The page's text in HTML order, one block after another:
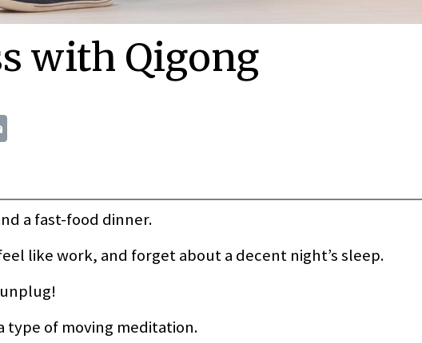
with Qigong
a fast-food dinner.
like work, and forget about a decent night’s sleep.
type of moving meditation.